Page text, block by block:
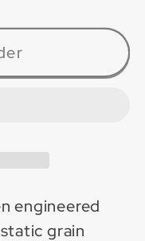
engineered
grain